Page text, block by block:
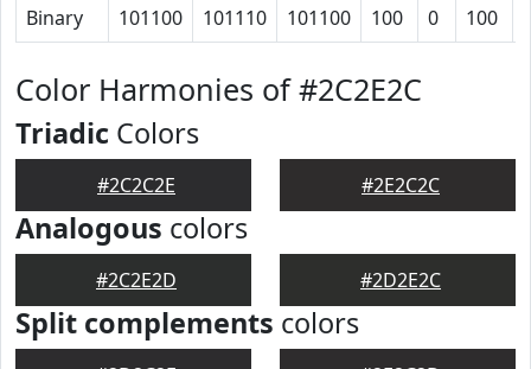
Binary 101100 101110 101100 100 0 100
Color Harmonies of #2C2E2C
Triadic Colors
#2C2C2E #2E2C2C
Analogous colors
#2C2E2D #2D2E2C
Split complements colors